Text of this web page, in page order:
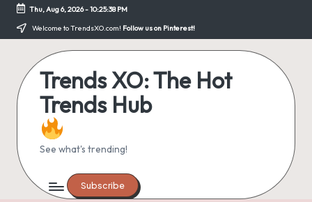
Skip
Thu, Aug 6, 2026-10:25:39 PM
Welcome to TrendsXO.com! Follow us on Pinterest!
Trends XO: The Hot
Trends Hub
See what's trending!
Subscribe